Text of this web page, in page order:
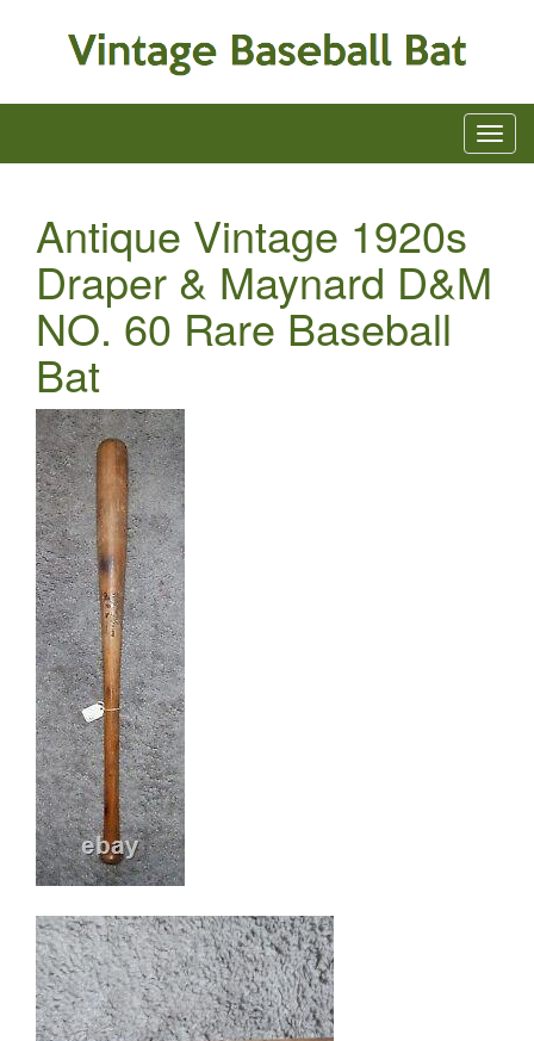
Antique Vintage 1920s
Draper & Maynard D&M
NO. 60 Rare Baseball
Bat